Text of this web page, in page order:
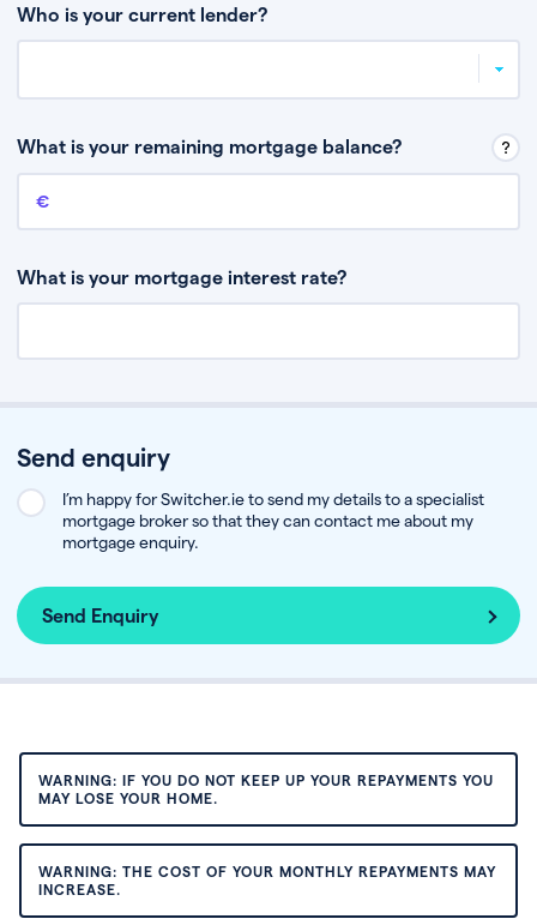
Who is your current lender?
What is your remaining mortgage balance?
Remaining mortgage balance
What is your mortgage interest rate?
Send enquiry
I’m happy for Switcher.ie to send my details to a specialist
mortgage broker so that they can contact me about my
mortgage enquiry.
Send Enquiry
WARNING: IF YOU DO NOT KEEP UP YOUR REPAYMENTS YOU
MAY LOSE YOUR HOME.
WARNING: THE COST OF YOUR MONTHLY REPAYMENTS MAY
INCREASE.